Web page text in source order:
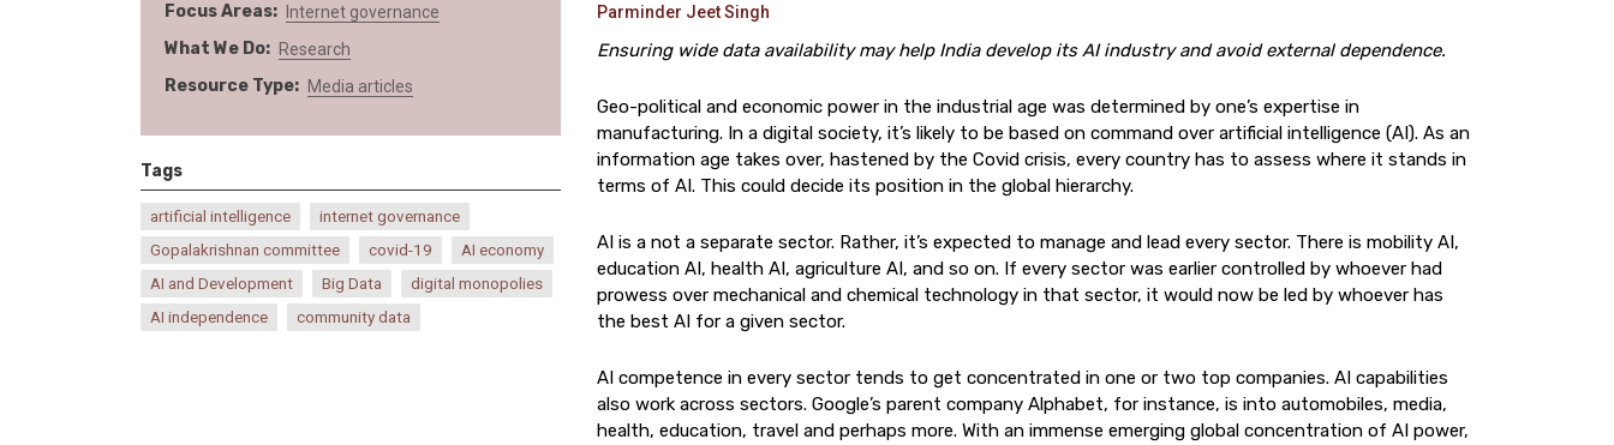
Focus Areas Internet governance
What We Do Research
Resource Type Media articles
Tags
artificial intelligence
internet governance
Gopalakrishnan committee
covid-19
AI economy
AI and Development
Big Data
digital monopolies
AI independence
community data
Parminder Jeet Singh
Ensuring wide data availability may help India develop its AI industry and avoid external dependence.
Geo-political and economic power in the industrial age was determined by one’s expertise in
manufacturing. In a digital society, it’s likely to be based on command over artificial intelligence (AI). As an
information age takes over, hastened by the Covid crisis, every country has to assess where it stands in
terms of AI. This could decide its position in the global hierarchy.
AI is a not a separate sector. Rather, it’s expected to manage and lead every sector. There is mobility AI,
education AI, health AI, agriculture AI, and so on. If every sector was earlier controlled by whoever had
prowess over mechanical and chemical technology in that sector, it would now be led by whoever has
the best AI for a given sector.
AI competence in every sector tends to get concentrated in one or two top companies. AI capabilities
also work across sectors. Google’s parent company Alphabet, for instance, is into automobiles, media,
health, education, travel and perhaps more. With an immense emerging global concentration of AI power,